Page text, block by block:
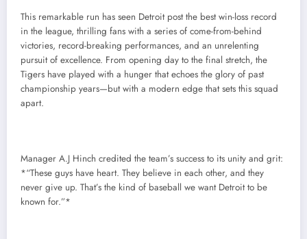
This remarkable run has seen Detroit post the best win-loss record
in the league, thrilling fans with a series of come-from-behind
victories, record-breaking performances, and an unrelenting
pursuit of excellence. From opening day to the final stretch, the
Tigers have played with a hunger that echoes the glory of past
championship years—but with a modern edge that sets this squad
apart.
Manager A.J Hinch credited the team’s success to its unity and grit:
*“These guys have heart. They believe in each other, and they
never give up. That’s the kind of baseball we want Detroit to be
known for.”*